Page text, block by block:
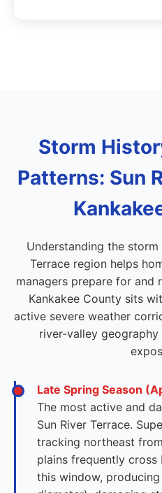
Storm
Patterns: Sun
Understanding the
Terrace region helps
managers prepare for and
Kankakee County sits
active severe weather
river-valley
Late Spring Season
The most active and
Sun River Terrace.
tracking northeast
plains frequently cross
this window,